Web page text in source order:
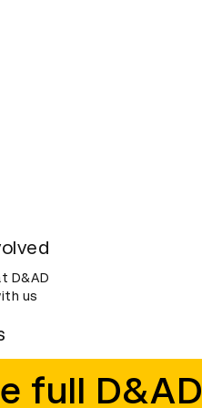
full D&AD
D&AD
us